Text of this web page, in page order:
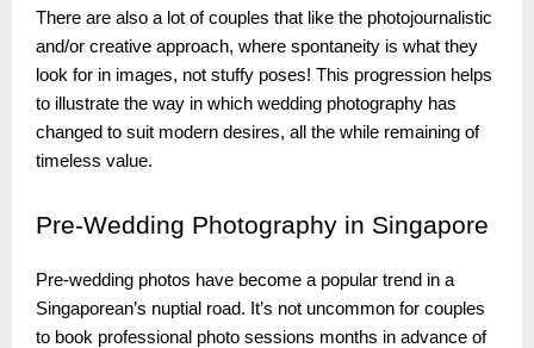
There are also a lot of couples that like the photojournalistic
and/or creative approach, where spontaneity is what they
look for in images, not stuffy poses! This progression helps
to illustrate the way in which wedding photography has
changed to suit modern desires, all the while remaining of
timeless value.
Pre-Wedding Photography in Singapore
Pre-wedding photos have become a popular trend in a
Singaporean’s nuptial road. It’s not uncommon for couples
to book professional photo sessions months in advance of